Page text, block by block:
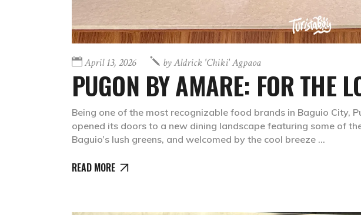
April 13, 2026 byAldrick 'chiki' Agpaoa
PUGON BY AMARE: FOR THE
Being one of the most recognizable food brands in Baguio City,
opened its doors to a new dining landscape featuring some of
Baguio’s lush greens, and welcomed by the cool breeze
READ MORE